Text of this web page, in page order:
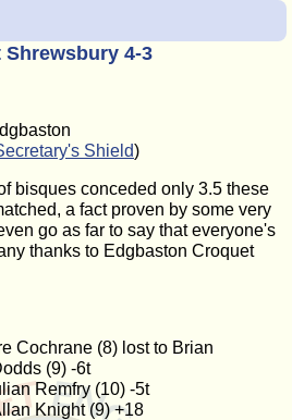
4-3
Shield)
bisques conceded only 3.5 these
a fact proven by some very
go as far to say that everyone's
thanks to Edgbaston Croquet
Cochrane (8) lost to Brian
(9) -6t
Remfry (10) -5t
Knight (9) +18